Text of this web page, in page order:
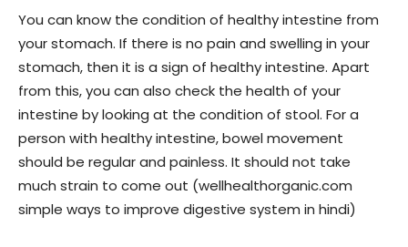
You can know the condition of healthy intestine from
your stomach. If there is no pain and swelling in your
stomach, then it is a sign of healthy intestine. Apart
from this, you can also check the health of your
intestine by looking at the condition of stool. For a
person with healthy intestine, bowel movement
should be regular and painless. It should not take
much strain to come out (wellhealthorganic.com
simple ways to improve digestive system in hindi)